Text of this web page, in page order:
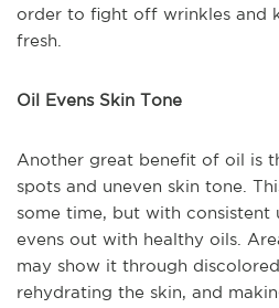
order to fight off wrinkles and
fresh.
Oil Evens Skin Tone
Another great benefit of oil is
spots and uneven skin tone.
some time, but with consistent
evens out with healthy oils.
may show it through
rehydrating the skin, and